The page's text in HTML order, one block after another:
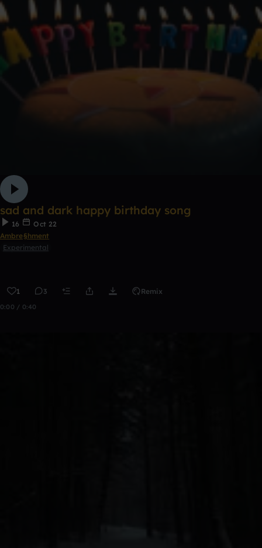
sad and dark happy birthday song
16
Oct 22
Ambre§hment
Experimental
1 3 Remix
0:00 / 0:40